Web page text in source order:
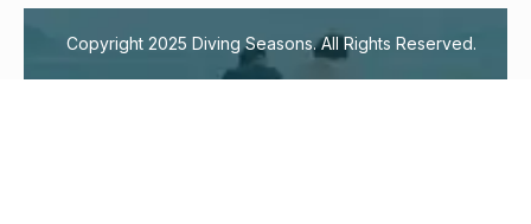
Copyright 2025 Diving Seasons. All Rights Reserved.